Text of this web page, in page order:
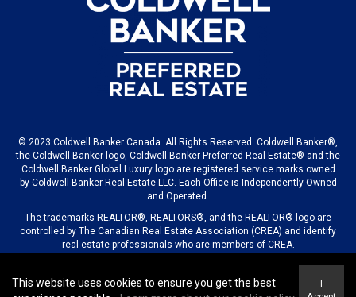
© 2023 Coldwell Banker Canada. All Rights Reserved. Coldwell Banker®,
the Coldwell Banker logo, Coldwell Banker Preferred Real Estate® and the
Coldwell Banker Global Luxury logo are registered service marks owned
by Coldwell Banker Real Estate LLC. Each Office is Independently Owned
and Operated.
The trademarks REALTOR®, REALTORS®, and the REALTOR® logo are
controlled by The Canadian Real Estate Association (CREA) and identify
real estate professionals who are members of CREA.
© 2023 COLDWELL BANKER CANADA LLC
This website uses cookies to ensure you get the best
I